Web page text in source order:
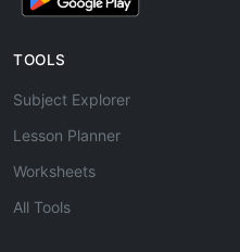
TOOLS
Subject Explorer
Lesson Planner
Worksheets
All Tools